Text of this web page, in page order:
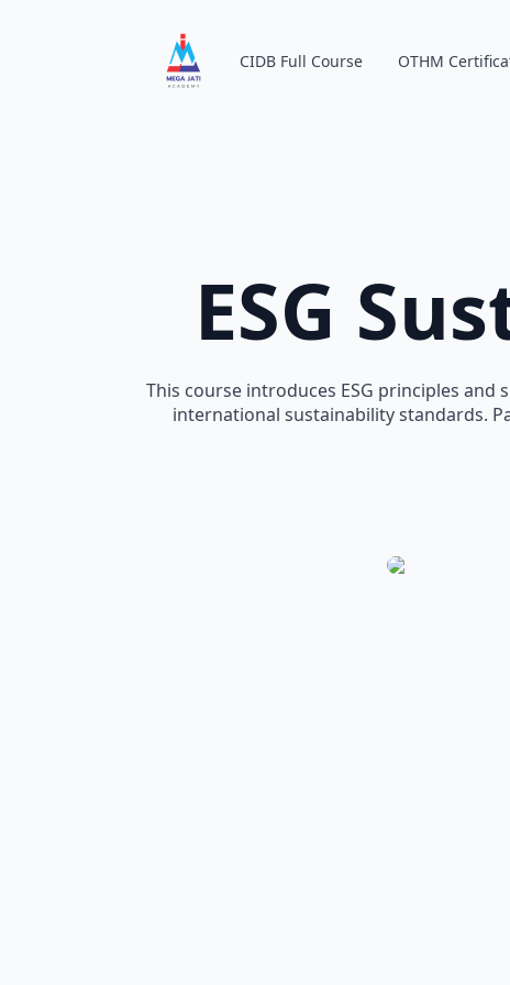
CIDB Full Course OTHM
ESG
This course introduces ESG principles
international sustainability standards.